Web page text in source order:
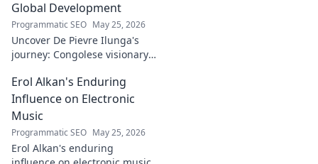
Global Development
Programmatic SEO May 25, 2026
Uncover De Pievre Ilunga's
journey: Congolese visionary
Click to explore his impact!
Erol Alkan's Enduring
Influence on Electronic
Music
Programmatic SEO May 25, 2026
Erol Alkan's enduring